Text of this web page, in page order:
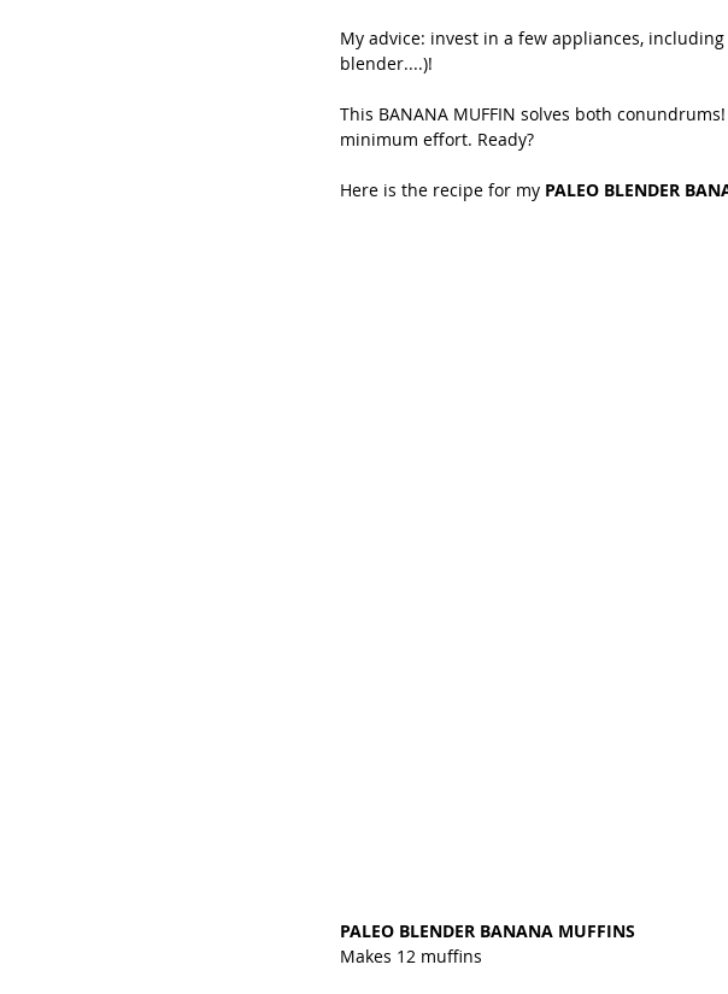
My advice: invest in a few appliances,
blender....)!
This BANANA MUFFIN solves both
minimum effort. Ready?
Here is the recipe for my PALEO BLENDER
PALEO BLENDER BANANA MUFFINS
Makes 12 muffins